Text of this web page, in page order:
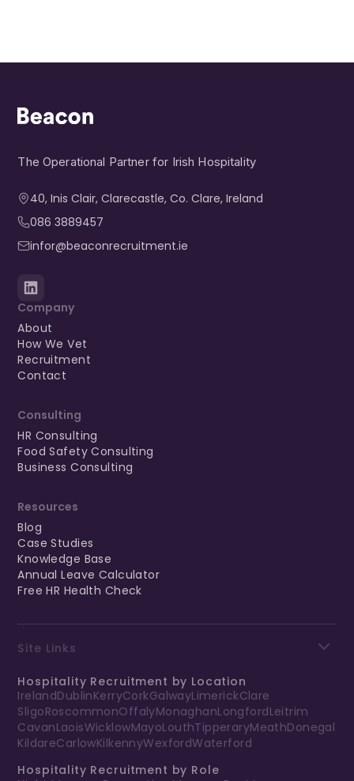
The Operational Partner for Irish Hospitality
40, Inis Clair, Clarecastle, Co. Clare, Ireland​
086 3889457
infor@beaconrecruitment.ie
Company
About
How We Vet
Recruitment
Contact
Consulting
HR Consulting
Food Safety Consulting
Business Consulting
Resources
Blog
Case Studies
Knowledge Base
Annual Leave Calculator
Free HR Health Check
Site Links
Hospitality Recruitment by Location
IrelandDublinKerryCorkGalwayLimerickClare
SligoRoscommonOffalyMonaghanLongfordLeitrim
CavanLaoisWicklowMayoLouthTipperaryMeathDonegal
KildareCarlowKilkennyWexfordWaterford
Hospitality Recruitment by Role